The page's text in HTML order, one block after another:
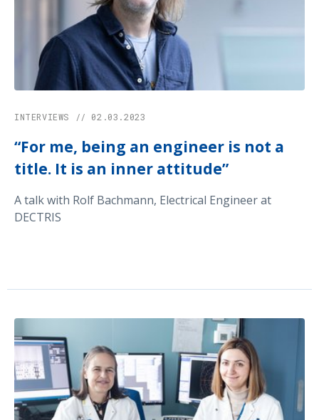
INTERVIEWS // 02.03.2023
“For me, being an engineer is not a
title. It is an inner attitude”
A talk with Rolf Bachmann, Electrical Engineer at
DECTRIS